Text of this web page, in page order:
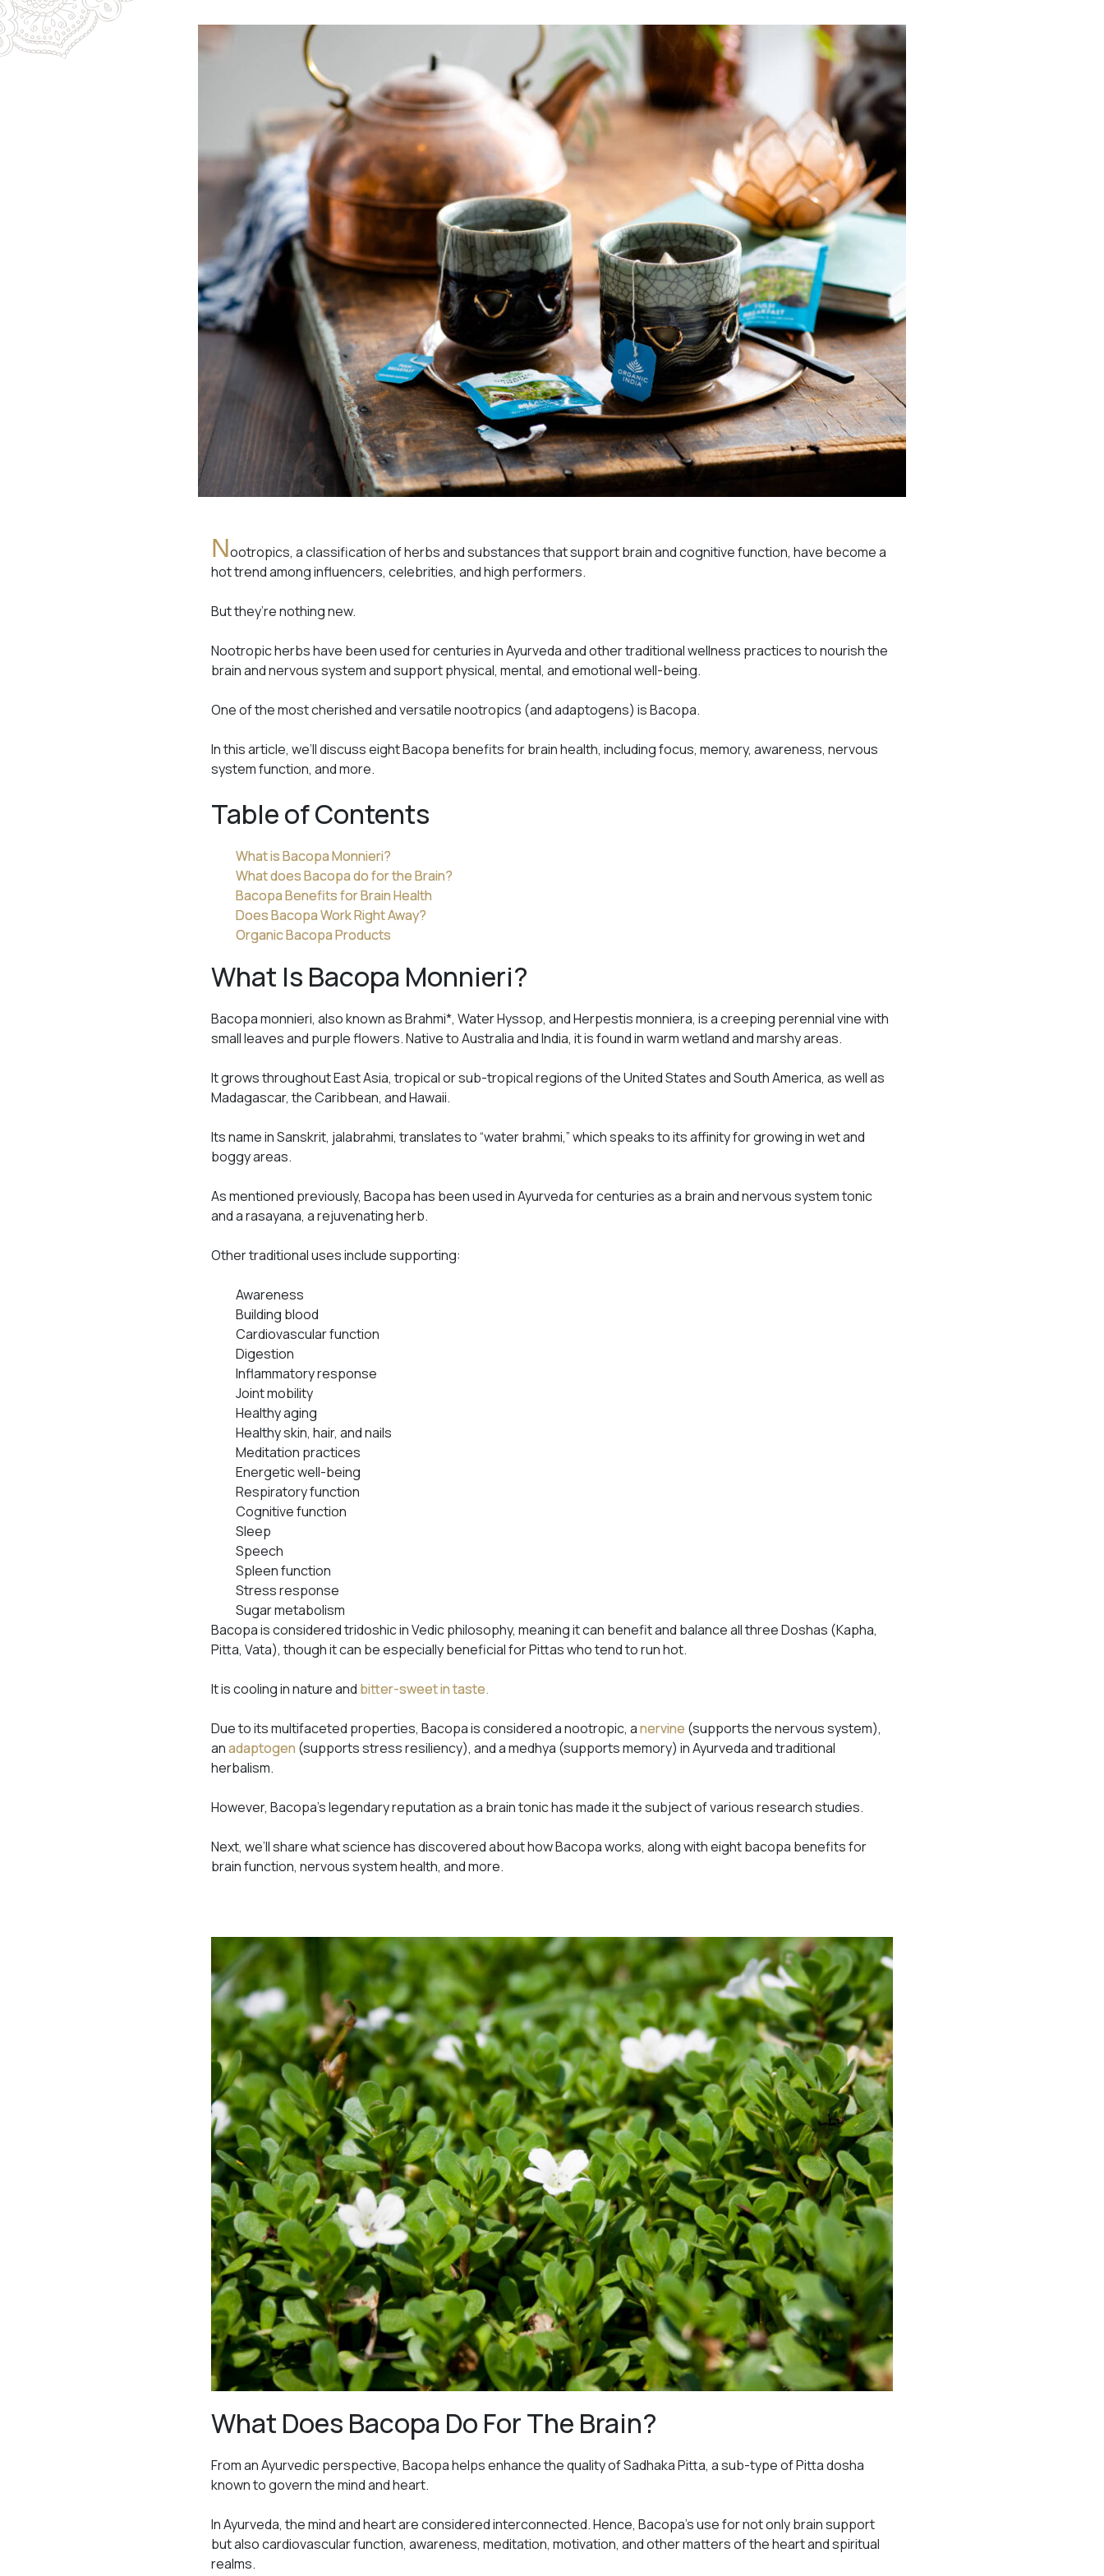
Nootropics, a classification of herbs and substances that support brain and cognitive function, have become a
hot trend among influencers, celebrities, and high performers.
But they’re nothing new.
Nootropic herbs have been used for centuries in Ayurveda and other traditional wellness practices to nourish the
brain and nervous system and support physical, mental, and emotional well-being.
One of the most cherished and versatile nootropics (andadaptogens) is Bacopa.
In this article, we’ll discuss eight Bacopa benefits for brain health, including focus, memory, awareness, nervous
system function, and more.
Table of Contents
What is Bacopa Monnieri?
What does Bacopa do for the Brain?
Bacopa Benefits for Brain Health
Does Bacopa Work Right Away?
Organic Bacopa Products
What Is Bacopa Monnieri?
Bacopa monnieri, also known as Brahmi*, Water Hyssop, and Herpestis monniera, is a creeping perennial vine with
small leaves and purple flowers. Native to Australia and India, it is found in warm wetland and marshy areas.
It grows throughout East Asia, tropical or sub-tropical regions of the United States and South America, as well as
Madagascar, the Caribbean, and Hawaii.
Its name in Sanskrit, jalabrahmi, translates to “water brahmi,” which speaks to its affinity for growing in wet and
boggy areas.
As mentioned previously, Bacopa has been used in Ayurveda for centuries as a brain and nervous system tonic
and arasayana, a rejuvenating herb.
Other traditional uses include supporting:
Awareness
Building blood
Cardiovascular function
Digestion
Inflammatory response
Joint mobility
Healthy aging
Healthy skin, hair, and nails
Meditation practices
Energetic well-being
Respiratory function
Cognitive function
Sleep
Speech
Spleen function
Stress response
Sugar metabolism
Bacopa is considered tridoshic in Vedic philosophy, meaning it can benefit and balance all three Doshas (Kapha,
Pitta, Vata), though it can be especially beneficial for Pittas who tend to run hot.
It is cooling in nature and bitter-sweet in taste.
Due to its multifaceted properties, Bacopa is considered a nootropic, anervine (supports the nervous system),
anadaptogen (supports stress resiliency), and amedhya (supports memory) in Ayurveda and traditional
herbalism.
However, Bacopa’s legendary reputation as a brain tonic has made it the subject of various research studies.
Next, we’ll share what science has discovered about how Bacopa works, along with eight bacopa benefits for
brain function, nervous system health, and more.
What Does Bacopa Do For The Brain?
From an Ayurvedic perspective, Bacopa helps enhance the quality of Sadhaka Pitta, a sub-type of Pitta dosha
known to govern the mind and heart.
In Ayurveda, the mind and heart are considered interconnected. Hence, Bacopa’s use for not only brain support
but also cardiovascular function, awareness, meditation, motivation, and other matters of the heart and spiritual
realms.